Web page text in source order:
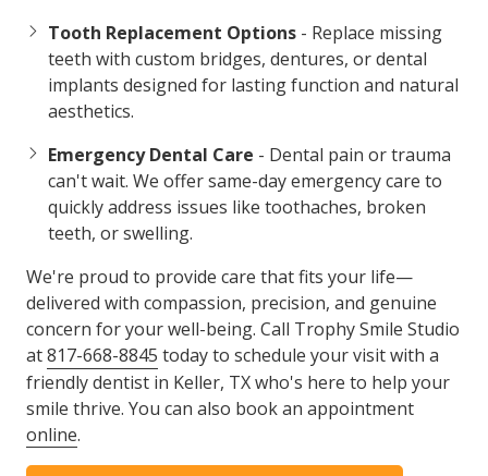
Tooth Replacement Options - Replace missing
teeth with custom bridges, dentures, or dental
implants designed for lasting function and natural
aesthetics.
Emergency Dental Care - Dental pain or trauma
can't wait. We offer same-day emergency care to
quickly address issues like toothaches, broken
teeth, or swelling.
We're proud to provide care that fits your life—
delivered with compassion, precision, and genuine
concern for your well-being. Call Trophy Smile Studio
at817-668-8845 today to schedule your visit with a
friendly dentist in Keller, TX who's here to help your
smile thrive. You can also book an appointment
online.